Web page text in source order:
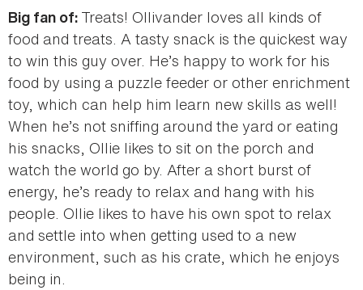
Big fan of: Treats! Ollivander loves all kinds of
food and treats. A tasty snack is the quickest way
to win this guy over. He’s happy to work for his
food by using a puzzle feeder or other enrichment
toy, which can help him learn new skills as well!
When he’s not sniffing around the yard or eating
his snacks, Ollie likes to sit on the porch and
watch the world go by. After a short burst of
energy, he’s ready to relax and hang with his
people. Ollie likes to have his own spot to relax
and settle into when getting used to a new
environment, such as his crate, which he enjoys
being in.